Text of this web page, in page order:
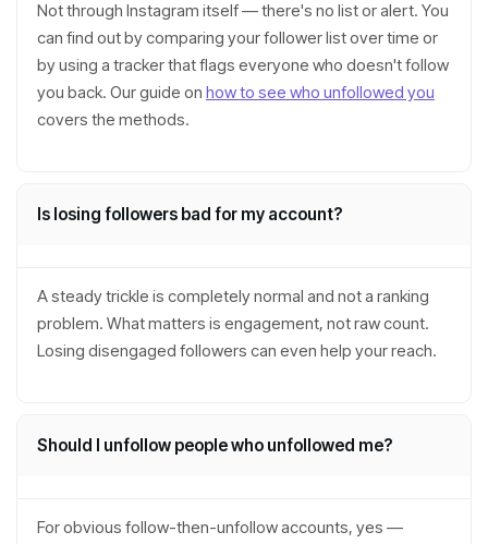
Not through Instagram itself — there's no list or alert. You
can find out by comparing your follower list over time or
by using a tracker that flags everyone who doesn't follow
you back. Our guide on how to see who unfollowed you
covers the methods.
Is losing followers bad for my account?
A steady trickle is completely normal and not a ranking
problem. What matters is engagement, not raw count.
Losing disengaged followers can even help your reach.
Should I unfollow people who unfollowed me?
For obvious follow-then-unfollow accounts, yes —